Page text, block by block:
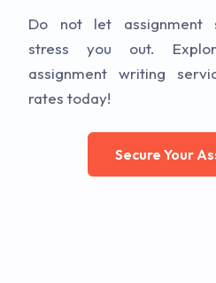
Do not let assignment
stress you out.
assignment writing
rates today!
Secure Your